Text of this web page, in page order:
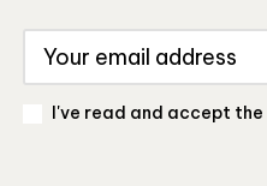
I've read and accept the